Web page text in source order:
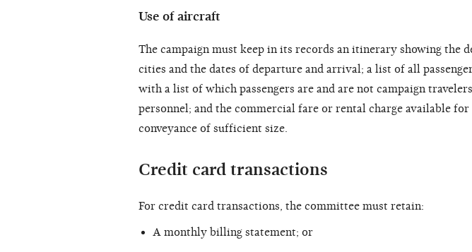
Use of aircraft
The campaign must keep in its records an itinerary showing the
cities and the dates of departure and arrival; a list of all
with a list of which passengers are and are not campaign
personnel; and the commercial fare or rental charge available for
conveyance of sufficient size.
Credit card transactions
For credit card transactions, the committee must retain:
A monthly billing statement; or